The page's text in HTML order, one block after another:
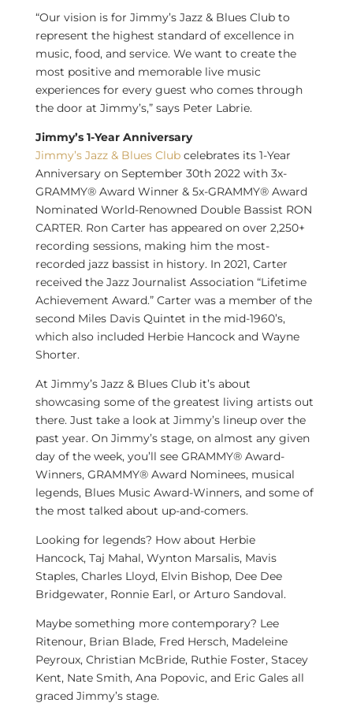
“Our vision is for Jimmy’s Jazz & Blues Club to
represent the highest standard of excellence in
music, food, and service. We want to create the
most positive and memorable live music
experiences for every guest who comes through
the door at Jimmy’s,” says Peter Labrie.
Jimmy’s 1-Year Anniversary
Jimmy’s Jazz & Blues Clubcelebrates its 1-Year
Anniversary on September 30th2022 with 3x-
GRAMMY® Award Winner & 5x-GRAMMY® Award
Nominated World-Renowned Double Bassist RON
CARTER. Ron Carter has appeared on over 2,250+
recording sessions, making him the most-
recorded jazz bassist in history. In 2021, Carter
received the Jazz Journalist Association “Lifetime
Achievement Award.” Carter was a member of the
second Miles Davis Quintet in the mid-1960’s,
which also included Herbie Hancockand Wayne
Shorter.
At Jimmy’s Jazz & Blues Club it’s about
showcasing some of the greatest living artists out
there. Just take a look at Jimmy’s lineup over the
past year. On Jimmy’s stage, on almost any given
day of the week, you’ll see GRAMMY® Award-
Winners, GRAMMY® Award Nominees, musical
legends, Blues Music Award-Winners, and some of
the most talked about up-and-comers.
Looking for legends? How about Herbie
Hancock, Taj Mahal, Wynton Marsalis, Mavis
Staples, Charles Lloyd, Elvin Bishop, Dee Dee
Bridgewater, Ronnie Earl, or Arturo Sandoval.
Maybe something more contemporary? Lee
Ritenour, Brian Blade, Fred Hersch, Madeleine
Peyroux, Christian McBride, Ruthie Foster, Stacey
Kent, Nate Smith, Ana Popovic, and Eric Galesall
graced Jimmy’s stage.